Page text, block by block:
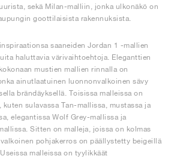
sekä Milan-malliin, jonka ulkonäkö on
goottilaisista rakennuksista.
saaneiden Jordan 1 -mallien
haluttavia värivaihtoehtoja. Eleganttien
mustien mallien rinnalla on
ainutlaatuinen luonnonvalkoinen sävy
brändäyksellä. Toisissa malleissa on
kuten sulavassa Tan-mallissa, mustassa ja
elegantissa Wolf Grey-mallissa ja
Sitten on malleja, joissa on kolmas
pohjakerros on päällystetty beigeillä
malleissa on tyylikkäät